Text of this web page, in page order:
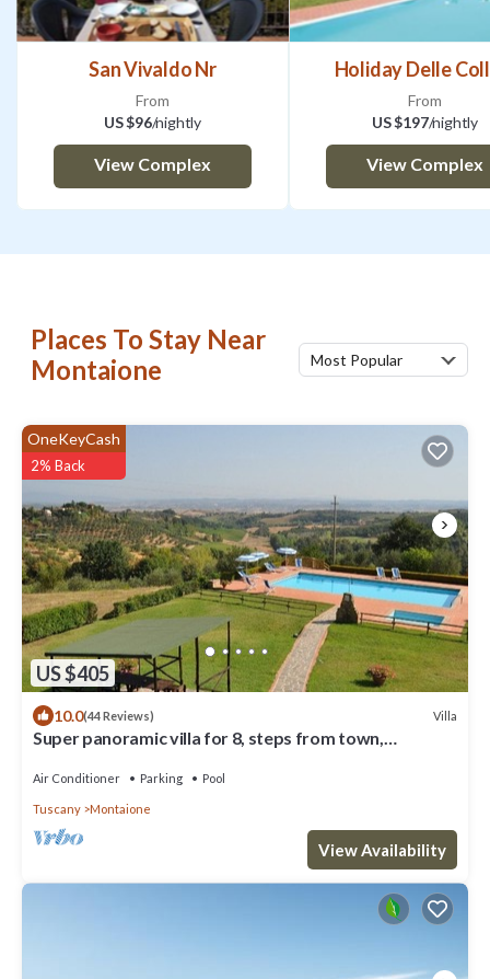
San Vivaldo Nr
From
US $96/nightly
View Complex
Holiday Delle
From
US $197/nightly
View Complex
Places To Stay Near
Montaione
Most Popular
US $405
OneKeyCash
2% Back
10.0(44 Reviews) Villa
Super panoramic villa for 8, steps from town,
Air Conditioner Parking Pool
Tuscany Montaione
View Availability